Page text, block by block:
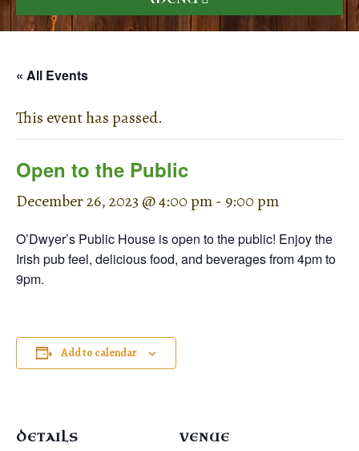
« All Events
This event has passed.
Open to the Public
December 26, 2023 @ 4:00 pm- 9:00 pm
O’Dwyer’s Public House is open to the public! Enjoy the
Irish pub feel, delicious food, and beverages from 4pm to
9pm.
Add to calendar
DETAILS VENUE